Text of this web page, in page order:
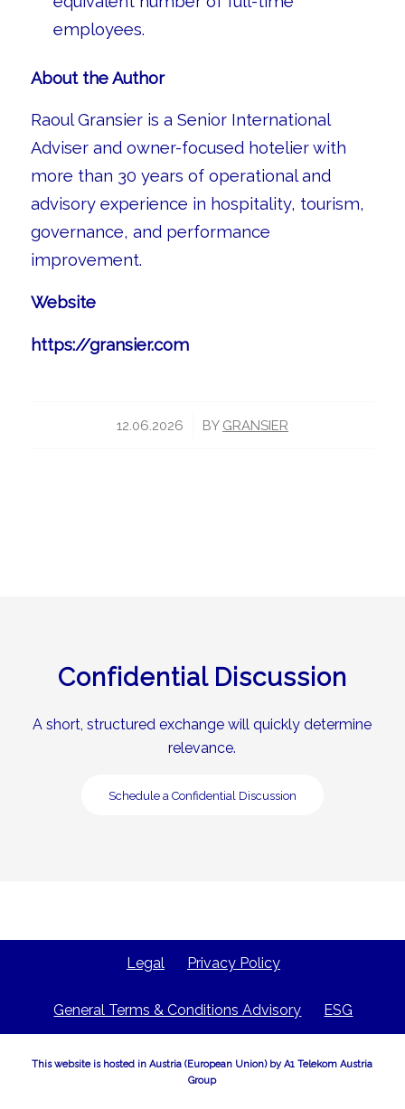
employees.
About the Author
Raoul Gransier is a Senior International
Adviser and owner-focused hotelier with
more than 30 years of operational and
advisory experience in hospitality, tourism,
governance, and performance
improvement.
Website
https://gransier.com
12.06.2026
/ BY GRANSIER
Confidential Discussion
A short, structured exchange will quickly determine
relevance.
Schedule a Confidential Discussion
Legal Privacy Policy
General Terms & Conditions Advisory ESG
This website is hosted in Austria (European Union) by A1 Telekom Austria
Group